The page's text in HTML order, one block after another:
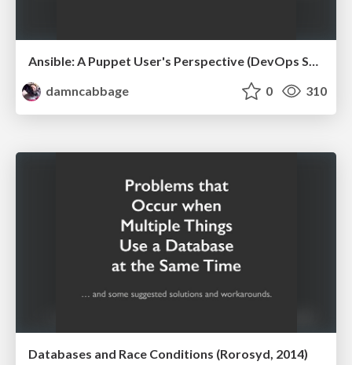
Ansible: A Puppet User's Perspective (DevOps Sydney, 2014)
damncabbage
0 310
Databases and Race Conditions (Rorosyd, 2014)